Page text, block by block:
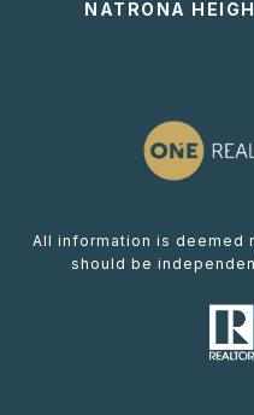
NATRONA
All information is deemed
should be